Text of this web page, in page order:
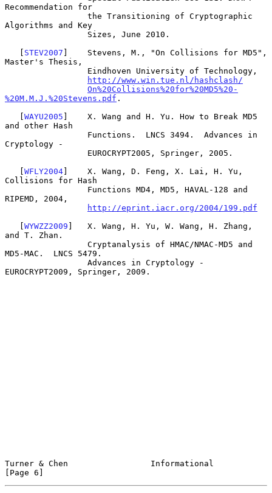
Recommendation for
Algorithms and Key
   [
STEV2007 ]    Stevens, M., "On Collisions for MD5",
Master's Thesis,
http://www.win.tue.nl/hashclash/
On%20Collisions%20for%20MD5%20-
%20M.M.J.%20Stevens.pdf .
   [
WAYU2005 ]    X. Wang and H. Yu. How to Break MD5
and other Hash
Cryptology -
   [
WFLY2004]    X. Wang, D. Feng, X. Lai, H. Yu,
Collisions for Hash
RIPEMD, 2004,
http://eprint.iacr.org/2004/199.pdf
   [
WYWZZ2009 ]   X. Wang, H. Yu, W. Wang, H. Zhang,
and T. Zhan.
MD5-MAC.  LNCS 5479.
EUROCRYPT2009, Springer, 2009.
Turner & Chen                 Informational
[Page 6]